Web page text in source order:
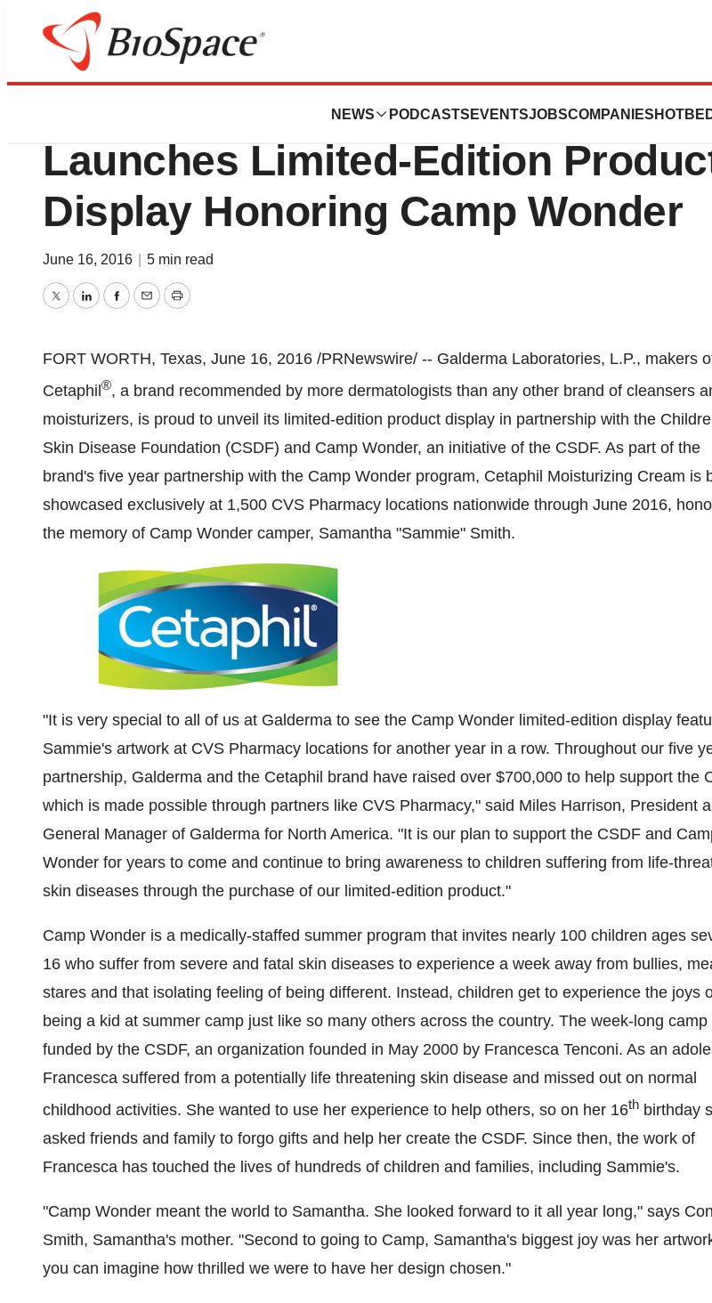
NEWS PODCASTS EVENTSJOBSCOMPANIES
Lone Star Bio
Galderma Laboratories’s Cetaphil
Launches Limited-Edition
Display Honoring Camp Wonder
June 16, 2016 5 min read
TwitterLinkedInFacebook
EmailPrint
FORT WORTH, Texas, June 16, 2016 /PRNewswire/ -- Galderma Laboratories, L.P., makers
Cetaphil ®, a brand recommended by more dermatologists than any other brand of cleansers
moisturizers, is proud to unveil its limited-edition product display in partnership with the
Skin Disease Foundation (CSDF) and Camp Wonder, an initiative of the CSDF. As part of the
brand's five year partnership with the Camp Wonder program, Cetaphil Moisturizing Cream is
showcased exclusively at 1,500 CVS Pharmacy locations nationwide through June 2016,
the memory of Camp Wonder camper, Samantha "Sammie" Smith.
"It is very special to all of us at Galderma to see the Camp Wonder limited-edition display
Sammie's artwork at CVS Pharmacy locations for another year in a row. Throughout our five
partnership, Galderma and the Cetaphil brand have raised over $700,000 to help support the
which is made possible through partners like CVS Pharmacy," said Miles Harrison, President
General Manager of Galderma for North America. "It is our plan to support the CSDF and
Wonder for years to come and continue to bring awareness to children suffering from life-
skin diseases through the purchase of our limited-edition product."
Camp Wonder is a medically-staffed summer program that invites nearly 100 children ages
16 who suffer from severe and fatal skin diseases to experience a week away from bullies,
stares and that isolating feeling of being different. Instead, children get to experience the joys
being a kid at summer camp just like so many others across the country. The week-long camp
funded by the CSDF, an organization founded in May 2000 by Francesca Tenconi. As an
Francesca suffered from a potentially life threatening skin disease and missed out on normal
childhood activities. She wanted to use her experience to help others, so on her 16th birthday
asked friends and family to forgo gifts and help her create the CSDF. Since then, the work of
Francesca has touched the lives of hundreds of children and families, including Sammie's.
"Camp Wonder meant the world to Samantha. She looked forward to it all year long," says
Smith, Samantha's mother. "Second to going to Camp, Samantha's biggest joy was her
you can imagine how thrilled we were to have her design chosen."